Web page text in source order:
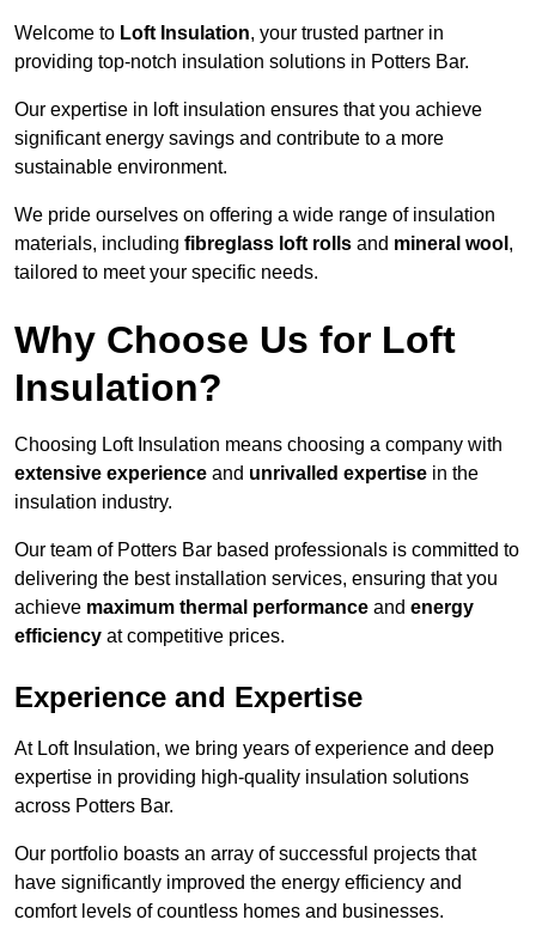
Welcome to Loft Insulation, your trusted partner in
providing top-notch insulation solutions in Potters Bar.
Our expertise in loft insulation ensures that you achieve
significant energy savings and contribute to a more
sustainable environment.
We pride ourselves on offering a wide range of insulation
materials, including fibreglass loft rolls and mineral wool ,
tailored to meet your specific needs.
Why Choose Us for Loft
Insulation?
Choosing Loft Insulation means choosing a company with
extensive experience and unrivalled expertise in the
insulation industry.
Our team of Potters Bar based professionals is committed to
delivering the best installation services, ensuring that you
achieve maximum thermal performance and energy
efficiency at competitive prices.
Experience and Expertise
At Loft Insulation, we bring years of experience and deep
expertise in providing high-quality insulation solutions
across Potters Bar.
Our portfolio boasts an array of successful projects that
have significantly improved the energy efficiency and
comfort levels of countless homes and businesses.